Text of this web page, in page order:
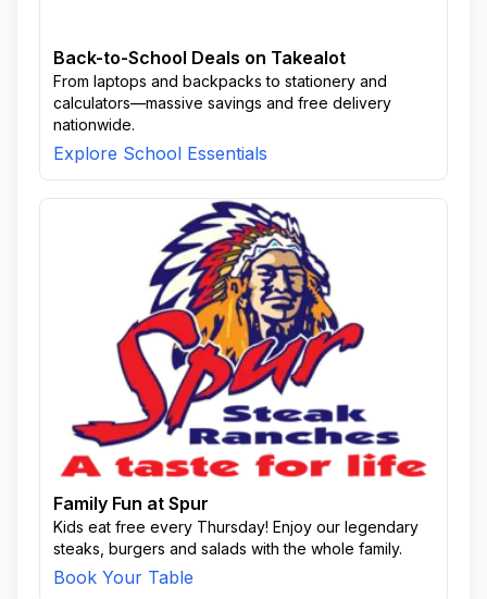
Back-to-School Deals on Takealot
From laptops and backpacks to stationery and
calculators—massive savings and free delivery
nationwide.
Explore School Essentials
Family Fun at Spur
Kids eat free every Thursday! Enjoy our legendary
steaks, burgers and salads with the whole family.
Book Your Table